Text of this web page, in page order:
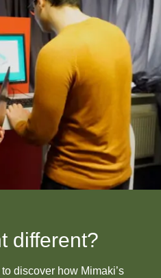
different?
discover how Mimaki’s